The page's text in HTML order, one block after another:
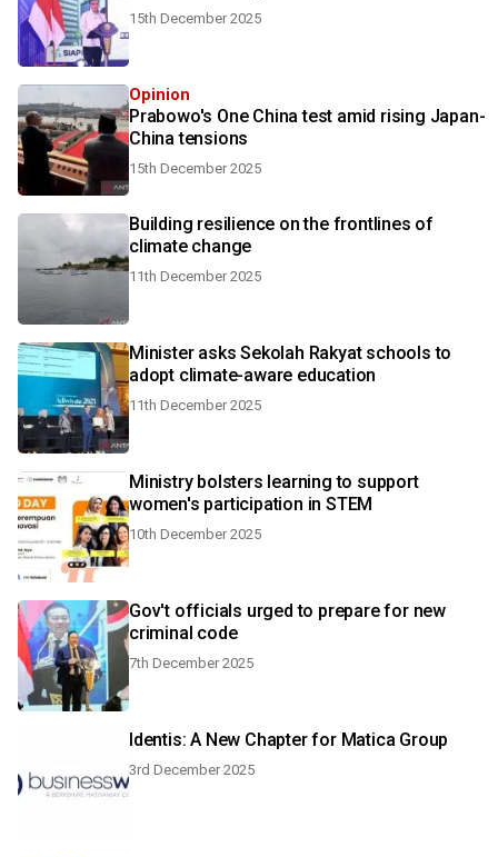
15th December 2025
Opinion
Prabowo's One China test amid rising Japan-
China tensions
15th December 2025
Building resilience on the frontlines of
climate change
11th December 2025
Minister asks Sekolah Rakyat schools to
adopt climate-aware education
11th December 2025
Ministry bolsters learning to support
women's participation in STEM
10th December 2025
Gov't officials urged to prepare for new
criminal code
7th December 2025
Identis: A New Chapter for Matica Group
3rd December 2025